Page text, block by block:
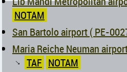
NOTAM
San Bartolo airport (
Maria Reiche Neuman
↑ TAF NOTAM